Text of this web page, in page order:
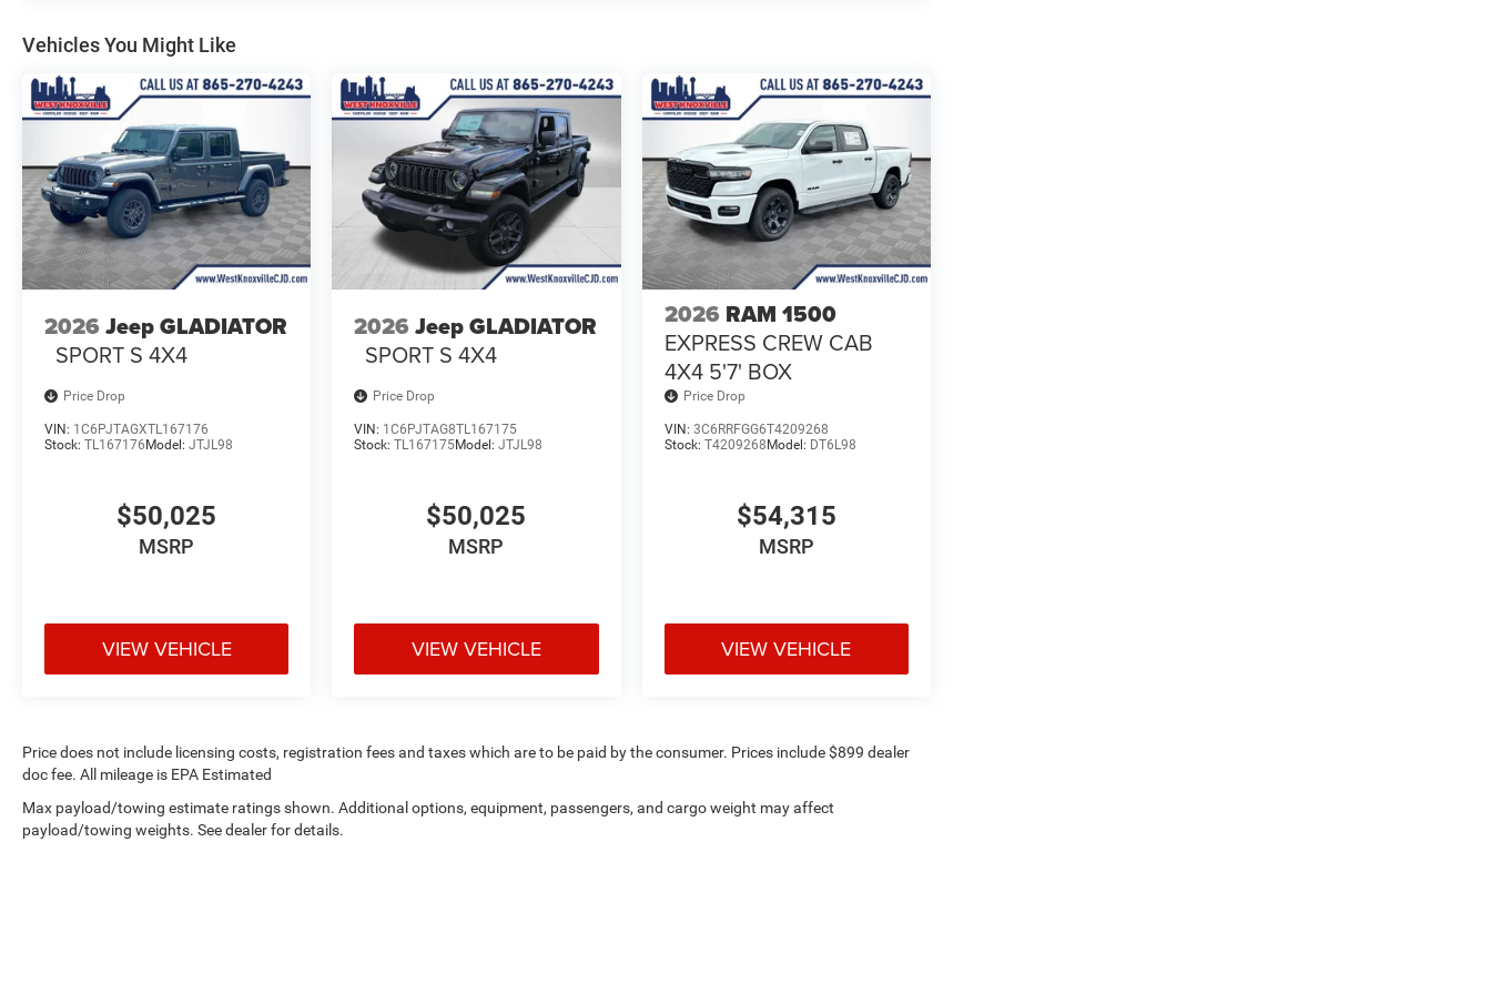
Vehicles You Might Like
2026 Jeep GLADIATOR
SPORT S 4X4
Price Drop
VIN: 1C6PJTAGXTL167176
Stock: TL167176 Model: JTJL98
$50,025
MSRP
VIEW VEHICLE
2026 Jeep GLADIATOR
SPORT S 4X4
Price Drop
VIN: 1C6PJTAG8TL167175
Stock:TL167175Model:JTJL98
$50,025
MSRP
VIEW VEHICLE
2026 RAM 1500
EXPRESS CREW CAB
4X4 5'7' BOX
Price Drop
VIN: 3C6RRFGG6T4209268
Stock: T4209268 Model: DT6L98
$54,315
MSRP
VIEW VEHICLE
Price does not include licensing costs, registration fees and taxes which are to be paid by the consumer. Prices include $899 dealer
doc fee. All mileage is EPA Estimated
Max payload/towing estimate ratings shown. Additional options, equipment, passengers, and cargo weight may affect
payload/towing weights. See dealer for details.